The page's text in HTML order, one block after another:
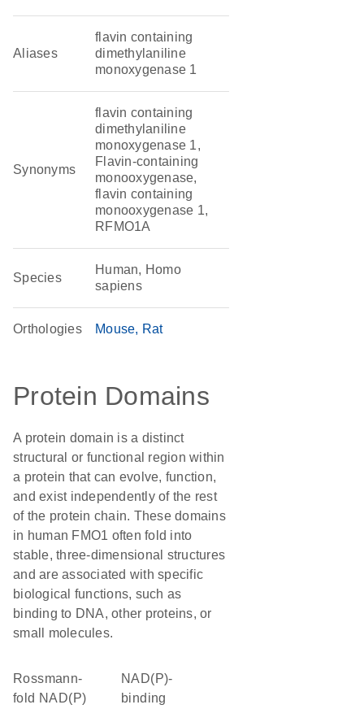
Aliases
flavin containing
dimethylaniline
monoxygenase 1
Synonyms
flavin containing
dimethylaniline
monoxygenase 1,
Flavin-containing
monooxygenase,
flavin containing
monooxygenase 1,
RFMO1A
Species
Human, Homo
sapiens
Orthologies Mouse Rat
Protein Domains
A protein domain is a distinct
structural or functional region within
a protein that can evolve, function,
and exist independently of the rest
of the protein chain. These domains
in human FMO1 often fold into
stable, three-dimensional structures
and are associated with specific
biological functions, such as
binding to DNA, other proteins, or
small molecules.
Rossmann-
fold NAD(P)
NAD(P)-
binding